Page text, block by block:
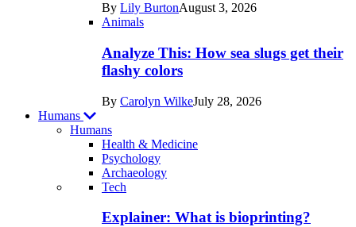
By Lily BurtonAugust 3, 2026
Animals
Analyze This: How sea slugs get their
flashy colors
By Carolyn WilkeJuly 28, 2026
Humans
Humans
Health & Medicine
Psychology
Archaeology
Recent
posts
Tech
Explainer: What is bioprinting?